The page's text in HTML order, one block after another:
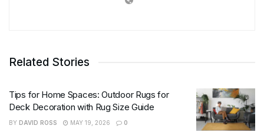
Related Stories
Tips for Home Spaces: Outdoor Rugs for
Deck Decoration with Rug Size Guide
BY DAVID ROSS MAY 19, 2026 0